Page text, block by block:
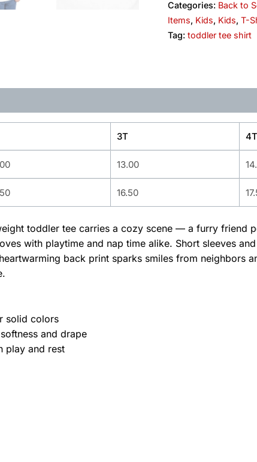
Categories: Back to
Items, Kids, Kids, T-
Tag: toddler tee shirt
3T 4T
13.00
16.50
toddler tee carries a cozy scene — a furry friend
with playtime and nap time alike. Short sleeves
back print sparks smiles from neighbors
solid colors
and drape
play and rest